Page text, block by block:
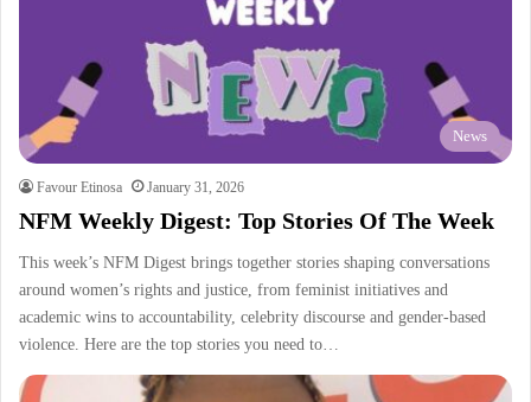
News
Favour Etinosa January 31, 2026
NFM Weekly Digest: Top Stories Of The Week
This week’s NFM Digest brings together stories shaping conversations
around women’s rights and justice, from feminist initiatives and
academic wins to accountability, celebrity discourse and gender-based
violence. Here are the top stories you need to…